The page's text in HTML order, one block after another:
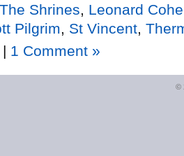
Shrines
Leonard
Pilgrim St Vincent
| 1 Comment »
©